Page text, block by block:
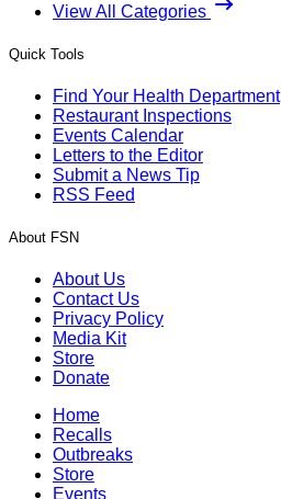
View All Categories
Quick Tools
Find Your Health Department
Restaurant Inspections
Events Calendar
Letters to the Editor
Submit a News Tip
RSS Feed
About FSN
About Us
Contact Us
Privacy Policy
Media Kit
Store
Donate
Home
Recalls
Outbreaks
Store
Events